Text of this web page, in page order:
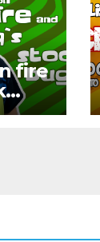
fire